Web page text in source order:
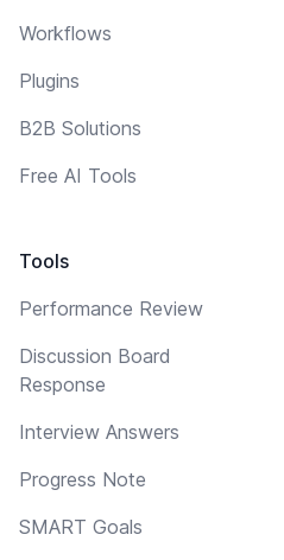
Workflows
Plugins
B2B Solutions
Free AI Tools
Tools
Performance Review
Discussion Board
Response
Interview Answers
Progress Note
SMART Goals